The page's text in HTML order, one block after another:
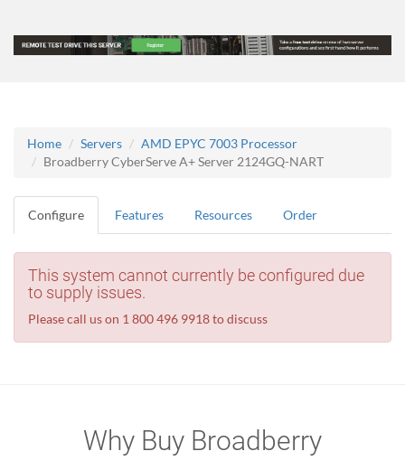
Home Servers
AMD EPYC 7003 Processor
Broadberry CyberServe A+ Server 2124GQ-NART
Configure Features Resources Order
This system cannot currently be configured due
to supply issues.
Please call us on 1 800 496 9918 to discuss
Why Buy Broadberry